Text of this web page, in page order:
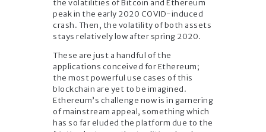
the volatilities of Bitcoin and Ethereum
peak in the early 2020 COVID-induced
crash. Then, the volatility of both assets
stays relatively low after spring 2020.
These are just a handful of the
applications conceived for Ethereum;
the most powerful use cases of this
blockchain are yet to be imagined.
Ethereum’s challenge now is in garnering
of mainstream appeal, something which
has so far eluded the platform due to the